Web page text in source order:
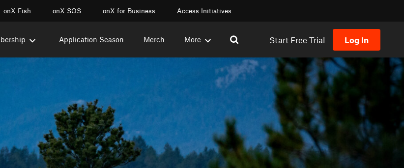
onX Fish onX SOS onX for Business Access Initiatives
Application Season Merch More Start Free Trial Log In